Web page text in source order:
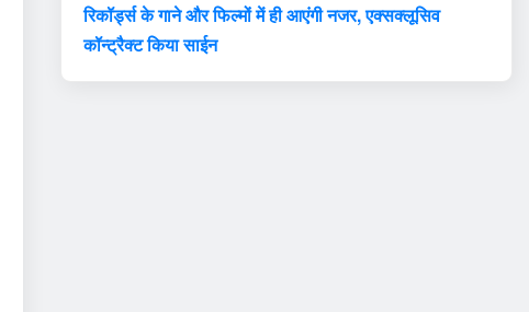
रिकॉर्ड्स के गाने और फिल्मों में ही आएंगी नजर, एक्सक्लूसिव
कॉन्ट्रैक्ट किया साईन